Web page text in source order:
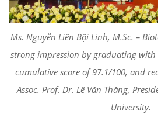
Ms. Nguyễn Liên Bội Linh, M.Sc. –
strong impression by graduating
cumulative score of 97.1/100, and
Assoc. Prof. Dr. Lê Văn Thăng,
University.